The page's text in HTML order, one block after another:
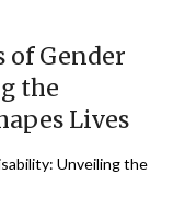
Gender
the
Lives
Unveiling the